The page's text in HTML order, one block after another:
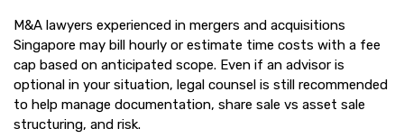
M&A lawyers experienced in mergers and acquisitions
Singapore may bill hourly or estimate time costs with a fee
cap based on anticipated scope. Even if an advisor is
optional in your situation, legal counsel is still recommended
to help manage documentation, share sale vs asset sale
structuring, and risk.